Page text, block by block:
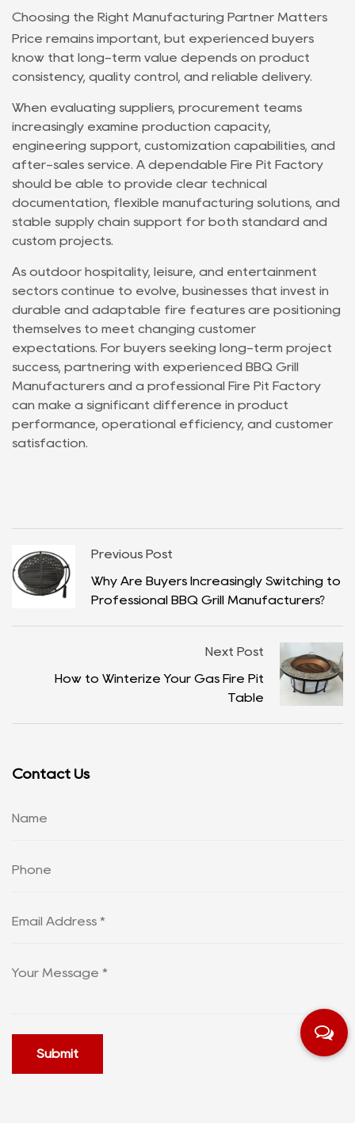
Choosing the Right Manufacturing Partner Matters
Price remains important, but experienced buyers
know that long-term value depends on product
consistency, quality control, and reliable delivery.
When evaluating suppliers, procurement teams
increasingly examine production capacity,
engineering support, customization capabilities, and
after-sales service. A dependable Fire Pit Factory
should be able to provide clear technical
documentation, flexible manufacturing solutions, and
stable supply chain support for both standard and
custom projects.
As outdoor hospitality, leisure, and entertainment
sectors continue to evolve, businesses that invest in
durable and adaptable fire features are positioning
themselves to meet changing customer
expectations. For buyers seeking long-term project
success, partnering with experienced BBQ Grill
Manufacturers and a professional Fire Pit Factory
can make a significant difference in product
performance, operational efficiency, and customer
satisfaction.
Previous Post
Why Are Buyers Increasingly Switching to
Professional BBQ Grill Manufacturers?
Next Post
How to Winterize Your Gas Fire Pit
Table
Contact Us
Submit